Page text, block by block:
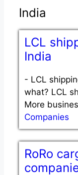
India
LCL
India
- LCL
what? LCL
More
Companies
RoRo